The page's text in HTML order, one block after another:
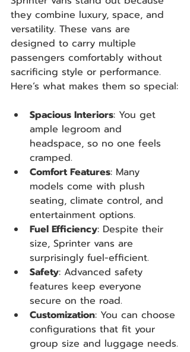
they combine luxury, space, and
versatility. These vans are
designed to carry multiple
passengers comfortably without
sacrificing style or performance.
Here’s what makes them so special:
Spacious Interiors: You get
ample legroom and
headspace, so no one feels
cramped.
Comfort Features: Many
models come with plush
seating, climate control, and
entertainment options.
Fuel Efficiency: Despite their
size, Sprinter vans are
surprisingly fuel-efficient.
Safety: Advanced safety
features keep everyone
secure on the road.
Customization: You can choose
configurations that fit your
group size and luggage needs.